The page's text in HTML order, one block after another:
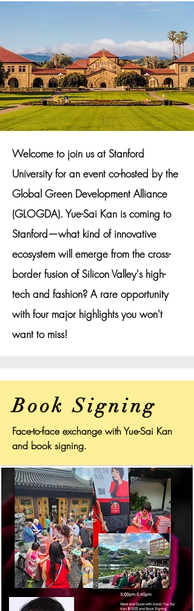
Welcome to join us at Stanford
University for an event co-hosted by the
Global Green Development Alliance
(GLOGDA). Yue-Sai Kan is coming to
Stanford—what kind of innovative
ecosystem will emerge from the cross-
border fusion of Silicon Valley's high-
tech and fashion? A rare opportunity
with four major highlights you won't
want to miss!
Book Signing
Face-to-face exchange with Yue-Sai Kan
and book signing.